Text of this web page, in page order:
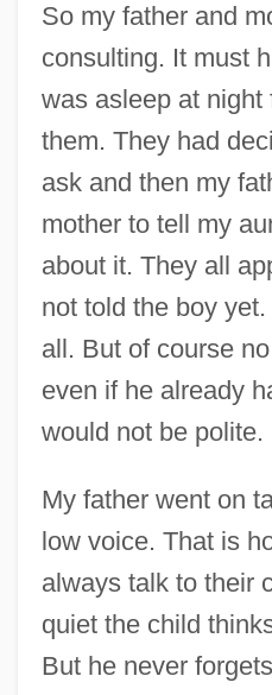
So my father and
consulting. It must
was asleep at night
them. They had
ask and then my
mother to tell my
about it. They all
not told the boy
all. But of course
even if he already
would not be polite.
My father went on
low voice. That is
always talk to their
quiet the child
But he never